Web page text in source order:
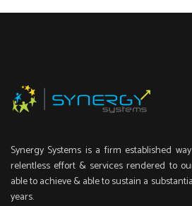
Synergy Systems is a firm established
relentless effort & services rendered to
able to achieve & able to sustain a
years.